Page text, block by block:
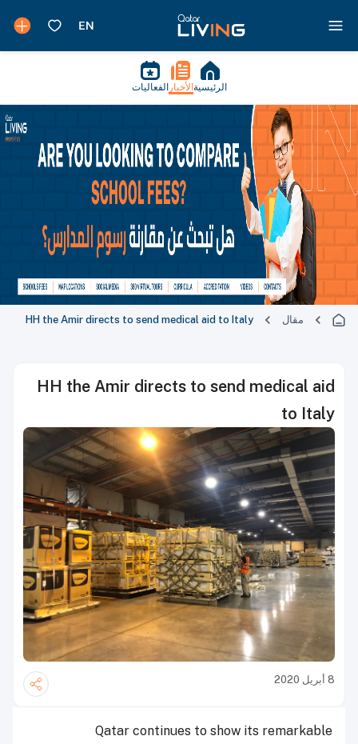
الرئيسية الأخبار الفعاليات
مقال HH the Amir directs to send medical aid to Italy
HH the Amir directs to send medical aid
to Italy
8 أبريل 2020
Qatar continues to show its remarkable